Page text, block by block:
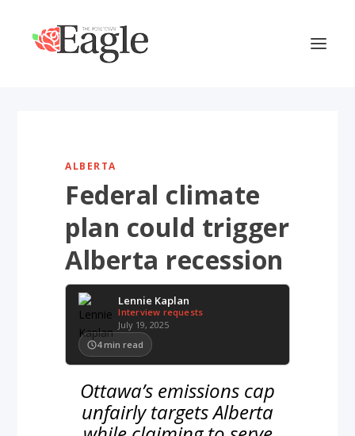
ALBERTA
Federal climate
plan could trigger
Alberta recession
Lennie Kaplan
Interview requests
July 19, 2025
4 min read
Ottawa’s emissions cap
unfairly targets Alberta